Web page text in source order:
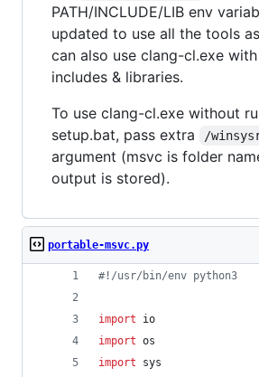
PATH/INCLUDE/LIB env
updated to use all the tools
can also use clang-cl.exe
includes & libraries.
To use clang-cl.exe without
setup.bat, pass extra
/
argument (msvc is folder
output is stored).
portable-msvc.py
#!/usr/bin/env python3
import
io
import os
import
sys